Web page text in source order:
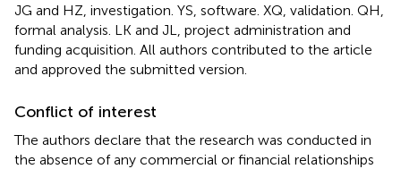
JG and HZ, investigation. YS, software. XQ, validation. QH,
formal analysis. LK and JL, project administration and
funding acquisition. All authors contributed to the article
and approved the submitted version.
Conflict of interest
The authors declare that the research was conducted in
the absence of any commercial or financial relationships